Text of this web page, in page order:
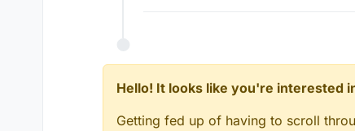
Hello! It looks like you're interested
Getting fed up of having to scroll